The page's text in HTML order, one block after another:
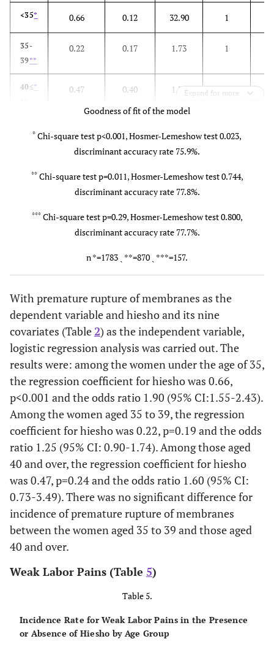
Threatened
Hiesho care
Stress during
Fetal
malformation
Congenital
fetal
anomalies
during the
anomalies
delivery
Stress during
the latter
half of
pregnancy
Use of an
ecbolic
Premature
rupture of
membranes
Premature
rupture of
membranes
Prolonged
labor
Anomaly of
the rotation
Giant baby
Cephalopelvic
<35* 0.66 0.12 32.90 1
35-
39**
0.22 0.17 1.73 1
40≤*
0.47 0.40 1.38 1
Expand for more
Goodness of fit of the model
* Chi-square test p<0.001, Hosmer-Lemeshow test 0.023,
discriminant accuracy rate 75.9%.
** Chi-square test p=0.011, Hosmer-Lemeshow test 0.744,
discriminant accuracy rate 77.8%.
*** Chi-square test p=0.29, Hosmer-Lemeshow test 0.800,
discriminant accuracy rate 77.7%.
n *=1783 ˎ **=870 ˎ ***=157.
With premature rupture of membranes as the
dependent variable and hiesho and its nine
covariates (Table2) as the independent variable,
logistic regression analysis was carried out. The
results were: among the women under the age of 35,
the regression coefficient for hiesho was 0.66,
p<0.001 and the odds ratio 1.90 (95% CI:1.55-2.43).
Among the women aged 35 to 39, the regression
coefficient for hiesho was 0.22, p=0.19 and the odds
ratio 1.25 (95% CI: 0.90-1.74). Among those aged
40 and over, the regression coefficient for hiesho
was 0.47, p=0.24 and the odds ratio 1.60 (95% CI:
0.73-3.49). There was no significant difference for
incidence of premature rupture of membranes
between the women aged 35 to 39 and those aged
40 and over.
Weak Labor Pains (Table 5)
Table 5.
Incidence Rate for Weak Labor Pains in the Presence
or Absence of Hiesho by Age Group